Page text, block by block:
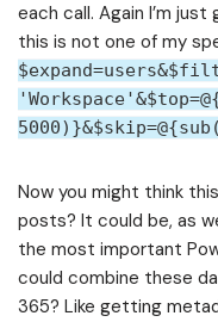
each call. Again I’m
this is not one of my
Now you might think
posts? It could be, as
the most important
could combine these
365? Like getting